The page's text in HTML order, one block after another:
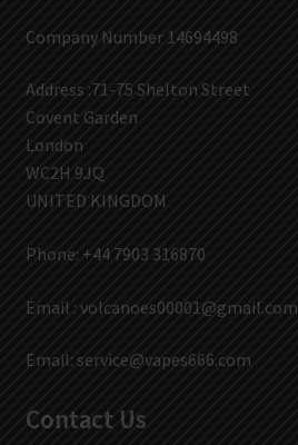
Company Number 14694498
Address :71-75 Shelton Street
Covent Garden
London
WC2H 9JQ
UNITED KINGDOM
Phone: +44 7903 316870
Email : volcanoes00001@gmail.com
Email: service@vapes666.com
Contact Us